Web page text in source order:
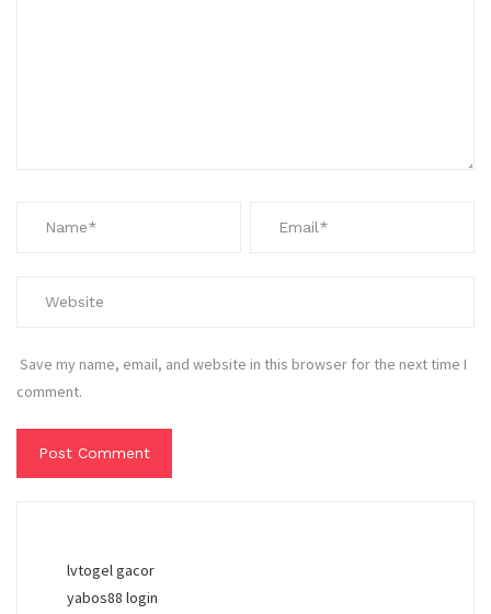
Save my name, email, and website in this browser for the next time I
comment.
lvtogel gacor
yabos88 login